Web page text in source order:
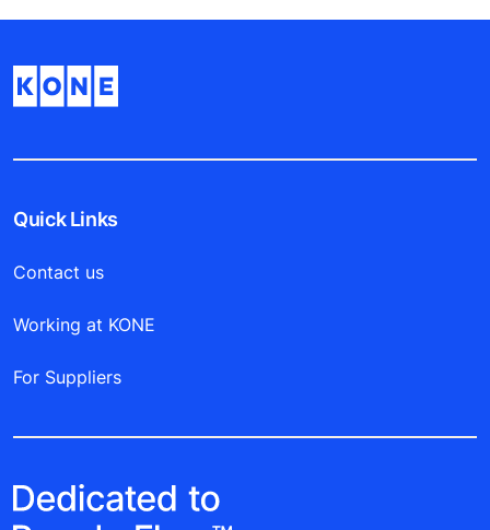
Quick Links
Contact us
Working at KONE
For Suppliers